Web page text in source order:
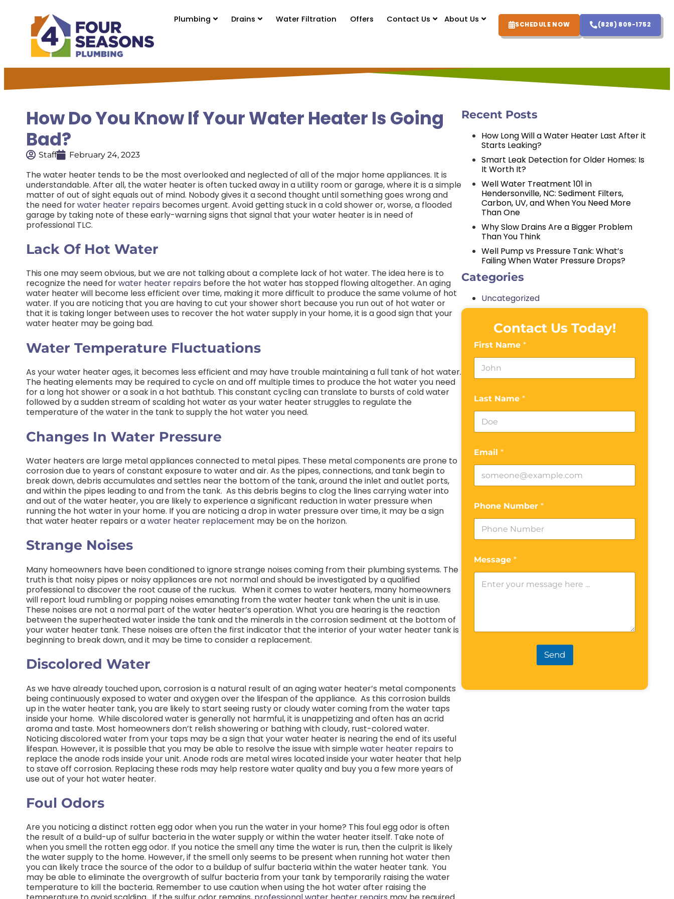
Plumbing Drains Water Filtration Offers Contact Us About Us
SCHEDULE NOW (828) 809-1752
How Do You Know If Your Water Heater Is Going
Bad?
Staff February 24, 2023
The water heater tends to be the most overlooked and neglected of all of the major home appliances. It is
understandable. After all, the water heater is often tucked away in a utility room or garage, where it is a simple
matter of out of sight equals out of mind. Nobody gives it a second thought until something goes wrong and
the need forwater heater repairs becomes urgent. Avoid getting stuck in a cold shower or, worse, a flooded
garage by taking note of these early-warning signs that signal that your water heater is in need of
professional TLC.
Lack Of Hot Water
This one may seem obvious, but we are not talking about a complete lack of hot water. The idea here is to
recognize the need forwater heater repairs before the hot water has stopped flowing altogether. An aging
water heater will become less efficient over time, making it more difficult to produce the same volume of hot
water. If you are noticing that you are having to cut your shower short because you run out of hot water or
that it is taking longer between uses to recover the hot water supply in your home, it is a good sign that your
water heater may be going bad.
Water Temperature Fluctuations
As your water heater ages, it becomes less efficient and may have trouble maintaining a full tank of hot water.
The heating elements may be required to cycle on and off multiple times to produce the hot water you need
for a long hot shower or a soak in a hot bathtub. This constant cycling can translate to bursts of cold water
followed by a sudden stream of scalding hot water as your water heater struggles to regulate the
temperature of the water in the tank to supply the hot water you need.
Changes In Water Pressure
Water heaters are large metal appliances connected to metal pipes. These metal components are prone to
corrosion due to years of constant exposure to water and air. As the pipes, connections, and tank begin to
break down, debris accumulates and settles near the bottom of the tank, around the inlet and outlet ports,
and within the pipes leading to and from the tank. As this debris begins to clog the lines carrying water into
and out of the water heater, you are likely to experience a significant reduction in water pressure when
running the hot water in your home. If you are noticing a drop in water pressure over time, it may be a sign
that water heater repairs or awater heater replacement may be on the horizon.
Strange Noises
Many homeowners have been conditioned to ignore strange noises coming from their plumbing systems. The
truth is that noisy pipes or noisy appliances are not normal and should be investigated by a qualified
professional to discover the root cause of the ruckus. When it comes to water heaters, many homeowners
will report loud rumbling or popping noises emanating from the water heater tank when the unit is in use.
These noises are not a normal part of the water heater’s operation. What you are hearing is the reaction
between the superheated water inside the tank and the minerals in the corrosion sediment at the bottom of
your water heater tank. These noises are often the first indicator that the interior of your water heater tank is
beginning to break down, and it may be time to consider a replacement.
Discolored Water
As we have already touched upon, corrosion is a natural result of an aging water heater’s metal components
being continuously exposed to water and oxygen over the lifespan of the appliance. As this corrosion builds
up in the water heater tank, you are likely to start seeing rusty or cloudy water coming from the water taps
inside your home. While discolored water is generally not harmful, it is unappetizing and often has an acrid
aroma and taste. Most homeowners don’t relish showering or bathing with cloudy, rust-colored water.
Noticing discolored water from your taps may be a sign that your water heater is nearing the end of its useful
lifespan. However, it is possible that you may be able to resolve the issue with simplewater heater repairs to
replace the anode rods inside your unit. Anode rods are metal wires located inside your water heater that help
to stave off corrosion. Replacing these rods may help restore water quality and buy you a few more years of
use out of your hot water heater.
Foul Odors
Are you noticing a distinct rotten egg odor when you run the water in your home? This foul egg odor is often
the result of a build-up of sulfur bacteria in the water supply or within the water heater itself. Take note of
when you smell the rotten egg odor. If you notice the smell any time the water is run, then the culprit is likely
the water supply to the home. However, if the smell only seems to be present when running hot water then
you can likely trace the source of the odor to a buildup of sulfur bacteria within the water heater tank. You
may be able to eliminate the overgrowth of sulfur bacteria from your tank by temporarily raising the water
temperature to kill the bacteria. Remember to use caution when using the hot water after raising the
Recent Posts
How Long Will a Water Heater Last After it
Starts Leaking?
Smart Leak Detection for Older Homes: Is
It Worth It?
Well Water Treatment 101 in
Hendersonville, NC: Sediment Filters,
Carbon, UV, and When You Need More
Than One
Why Slow Drains Are a Bigger Problem
Than You Think
Well Pump vs Pressure Tank: What’s
Failing When Water Pressure Drops?
Categories
Uncategorized
Contact Us Today!
First Name *
Last Name *
Email *
Phone Number *
Message *
Send